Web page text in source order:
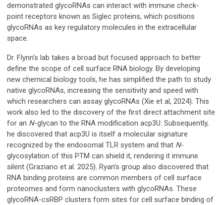
demonstrated glycoRNAs can interact with immune check-
point receptors known as Siglec proteins, which positions
glycoRNAs as key regulatory molecules in the extracellular
space.
Dr. Flynn’s lab takes a broad but focused approach to better
define the scope of cell surface RNA biology. By developing
new chemical biology tools, he has simplified the path to study
native glycoRNAs, increasing the sensitivity and speed with
which researchers can assay glycoRNAs (Xie et al, 2024). This
work also led to the discovery of the first direct attachment site
for an N-glycan to the RNA modification acp3U. Subsequently,
he discovered that acp3U is itself a molecular signature
recognized by the endosomal TLR system and that N-
glycosylation of this PTM can shield it, rendering it immune
silent (Graziano et al. 2025). Ryan’s group also discovered that
RNA binding proteins are common members of cell surface
proteomes and form nanoclusters with glycoRNAs. These
glycoRNA-csRBP clusters form sites for cell surface binding of